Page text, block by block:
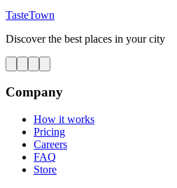
TasteTown
Discover the best places in your city
Company
How it works
Pricing
Careers
FAQ
Store